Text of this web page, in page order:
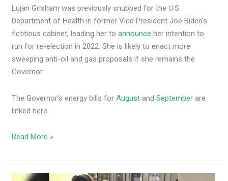
Lujan Grisham was previously snubbed for the U.S.
Department of Health in former Vice President Joe Biden’s
fictitious cabinet, leading her toannounce her intention to
run for re-election in 2022. She is likely to enact more
sweeping anti-oil and gas proposals if she remains the
Governor.
The Governor’s energy bills forAugust andSeptember are
linked here.
Read More »
Deb